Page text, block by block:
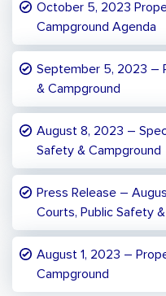
October 5, 2023
Campground Agenda
September 5, 2023 –
& Campground
August 8, 2023 –
Safety & Campground
Press Release –
Courts, Public Safety
August 1, 2023 –
Campground